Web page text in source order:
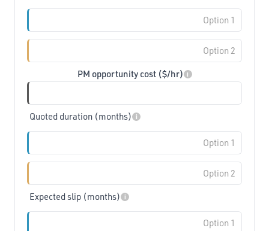
PM opportunity cost ($/hr) i
Quoted duration (months) i
Expected slip (months) i